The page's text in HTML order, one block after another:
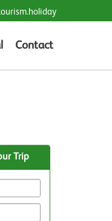
Contact
Trip